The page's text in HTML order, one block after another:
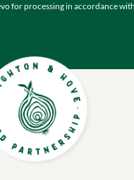
for processing in accordance